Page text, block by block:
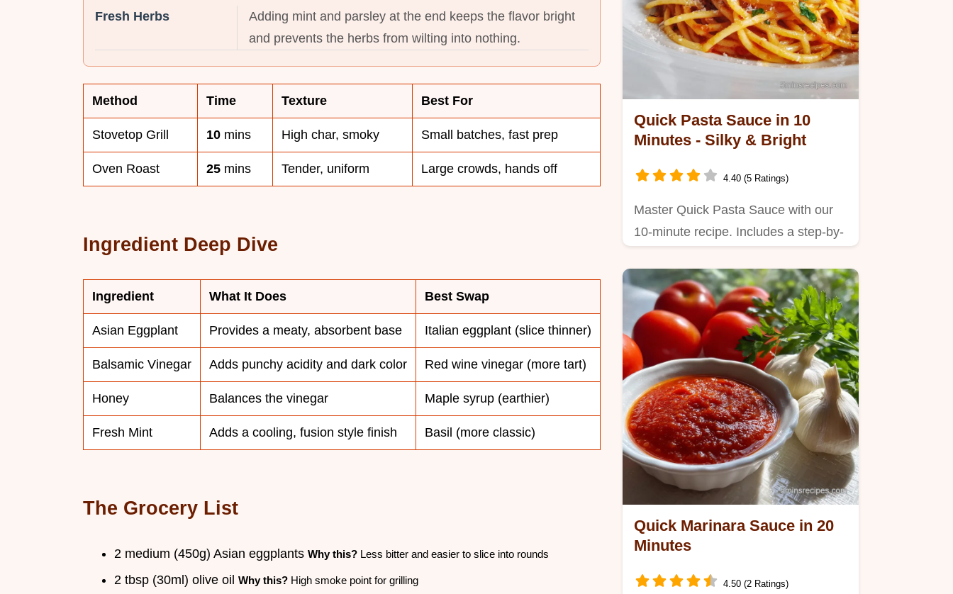
Fresh Herbs
Adding mint and parsley at the end keeps the flavor bright
and prevents the herbs from wilting into nothing.
Method Time Texture Best For
Stovetop Grill 10 mins High char, smoky Small batches, fast prep
Oven Roast 25 mins Tender, uniform Large crowds, hands off
Ingredient Deep Dive
Ingredient What It Does Best Swap
Asian Eggplant Provides a meaty, absorbent base Italian eggplant (slice thinner)
Balsamic Vinegar Adds punchy acidity and dark color Red wine vinegar (more tart)
Honey Balances the vinegar Maple syrup (earthier)
Fresh Mint Adds a cooling, fusion style finish Basil (more classic)
The Grocery List
2 medium (450g) Asian eggplants Why this? Less bitter and easier to slice into rounds
2 tbsp (30ml) olive oil Why this? High smoke point for grilling
Quick Pasta Sauce in 10
Minutes - Silky & Bright
4.40 (5 Ratings)
Master Quick Pasta Sauce with our
10-minute recipe. Includes a step-by-
Quick Marinara Sauce in 20
Minutes
4.50 (2 Ratings)